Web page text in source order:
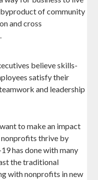
of community
and cross
believe skills-
satisfy their
and leadership
to make an impact
nonprofits thrive by
has done with many
the traditional
with nonprofits in new